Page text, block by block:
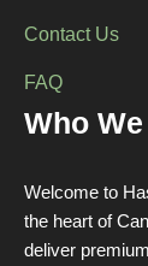
Contact Us
FAQ
Who
Welcome to
the heart of
deliver